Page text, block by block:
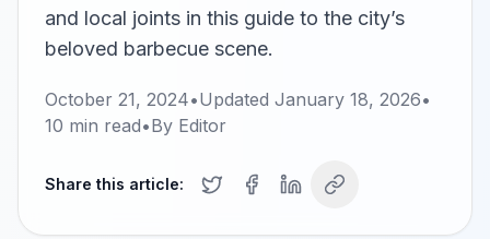
and local joints in this guide to the city’s
beloved barbecue scene.
October 21, 2024•Updated January 18, 2026•
10 min read•By Editor
Share this article: